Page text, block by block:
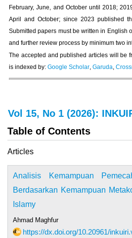
February, June, and October until 2018;
April and October; since 2023 published
Submitted papers must be written in English
and further review process by minimum two
The accepted and published articles will be
is indexed by:Google Scholar,Garuda,
Vol 15, No 1 (2026):
Table of Contents
Articles
Analisis Kemampuan
Berdasarkan Kemampuan
Islamy
Ahmad Maghfur
https://dx.doi.org/10.20961/